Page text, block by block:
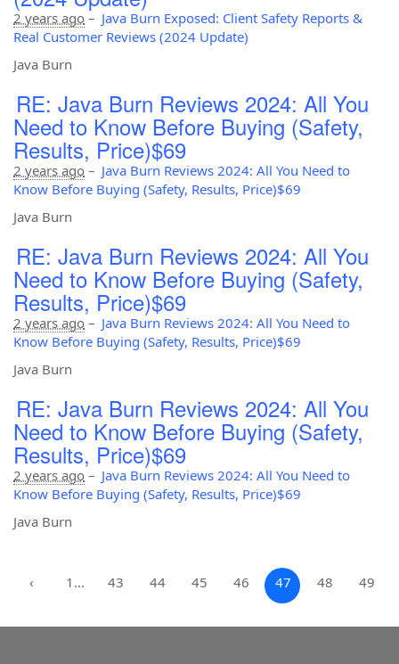
2 years ago – Java Burn Exposed: Client Safety Reports &
Real Customer Reviews (2024 Update)
Java Burn
RE: Java Burn Reviews 2024: All You
Need to Know Before Buying (Safety,
Results, Price)$69
2 years ago – Java Burn Reviews 2024: All You Need to
Know Before Buying (Safety, Results, Price)$69
Java Burn
RE: Java Burn Reviews 2024: All You
Need to Know Before Buying (Safety,
Results, Price)$69
2 years ago – Java Burn Reviews 2024: All You Need to
Know Before Buying (Safety, Results, Price)$69
Java Burn
RE: Java Burn Reviews 2024: All You
Need to Know Before Buying (Safety,
Results, Price)$69
2 years ago – Java Burn Reviews 2024: All You Need to
Know Before Buying (Safety, Results, Price)$69
Java Burn
‹ 1… 43 44 45 46 47 48 49